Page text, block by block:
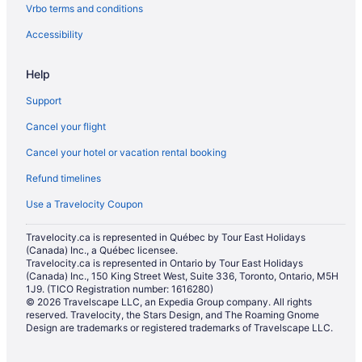
Vrbo terms and conditions
Accessibility
Help
Support
Cancel your flight
Cancel your hotel or vacation rental booking
Refund timelines
Use a Travelocity Coupon
Travelocity.ca is represented in Québec by Tour East Holidays
(Canada) Inc., a Québec licensee.
Travelocity.ca is represented in Ontario by Tour East Holidays
(Canada) Inc., 150 King Street West, Suite 336, Toronto, Ontario, M5H
1J9. (TICO Registration number: 1616280)
© 2026 Travelscape LLC, an Expedia Group company. All rights
reserved. Travelocity, the Stars Design, and The Roaming Gnome
Design are trademarks or registered trademarks of Travelscape LLC.